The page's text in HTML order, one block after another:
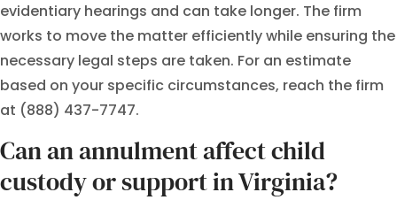
evidentiary hearings and can take longer. The firm
works to move the matter efficiently while ensuring the
necessary legal steps are taken. For an estimate
based on your specific circumstances, reach the firm
at (888) 437-7747.
Can an annulment affect child
custody or support in Virginia?